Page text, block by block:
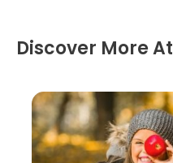
Discover More At